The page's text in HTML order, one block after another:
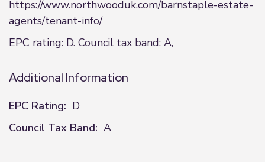
https://www.northwooduk.com/barnstaple-estate-
agents/tenant-info/
EPC rating: D. Council tax band: A,
Additional Information
EPC Rating: D
Council Tax Band: A